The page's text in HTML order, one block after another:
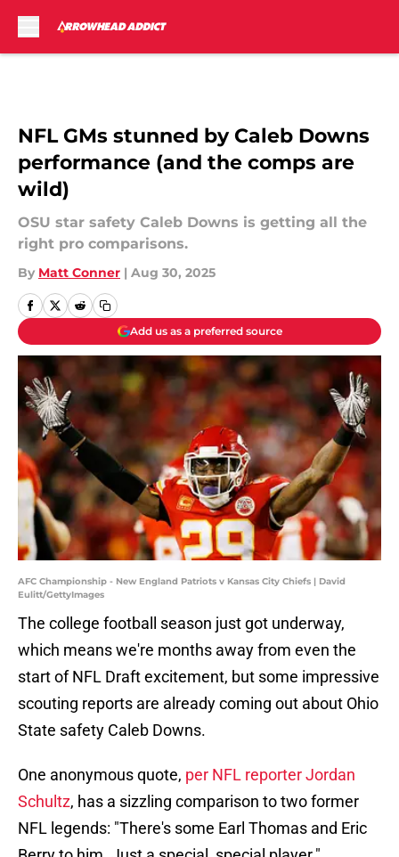
NFL GMs stunned by Caleb Downs
performance (and the comps are
wild)
OSU star safety Caleb Downs is getting all the
right pro comparisons.
By Matt Conner | Aug 30, 2025
Add us as a preferred source
AFC Championship - New England Patriots v Kansas City Chiefs | David
Eulitt/GettyImages
The college football season just got underway,
which means we're months away from even the
start of NFL Draft excitement, but some impressive
scouting reports are already coming out about Ohio
State safety Caleb Downs.
One anonymous quote, per NFL reporter Jordan
Schultz, has a sizzling comparison to two former
NFL legends: "There's some Earl Thomas and Eric